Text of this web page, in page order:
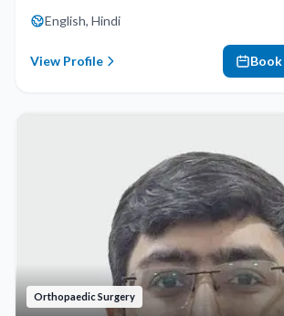
English, Hindi
View Profile
Orthopaedic Surgery